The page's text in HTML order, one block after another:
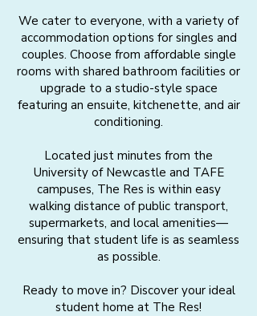
We cater to everyone, with a variety of
accommodation options for singles and
couples. Choose from affordable single
rooms with shared bathroom facilities or
upgrade to a studio-style space
featuring an ensuite, kitchenette, and air
conditioning.
Located just minutes from the
University of Newcastle and TAFE
campuses, The Res is within easy
walking distance of public transport,
supermarkets, and local amenities—
ensuring that student life is as seamless
as possible.
Ready to move in? Discover your ideal
student home at The Res!